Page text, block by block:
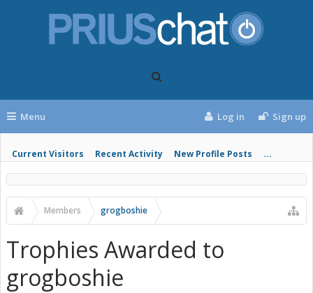
Menu
Current Visitors Recent Activity New Profile Posts ...
Log in Sign up
Members grogboshie
Trophies Awarded to
grogboshie